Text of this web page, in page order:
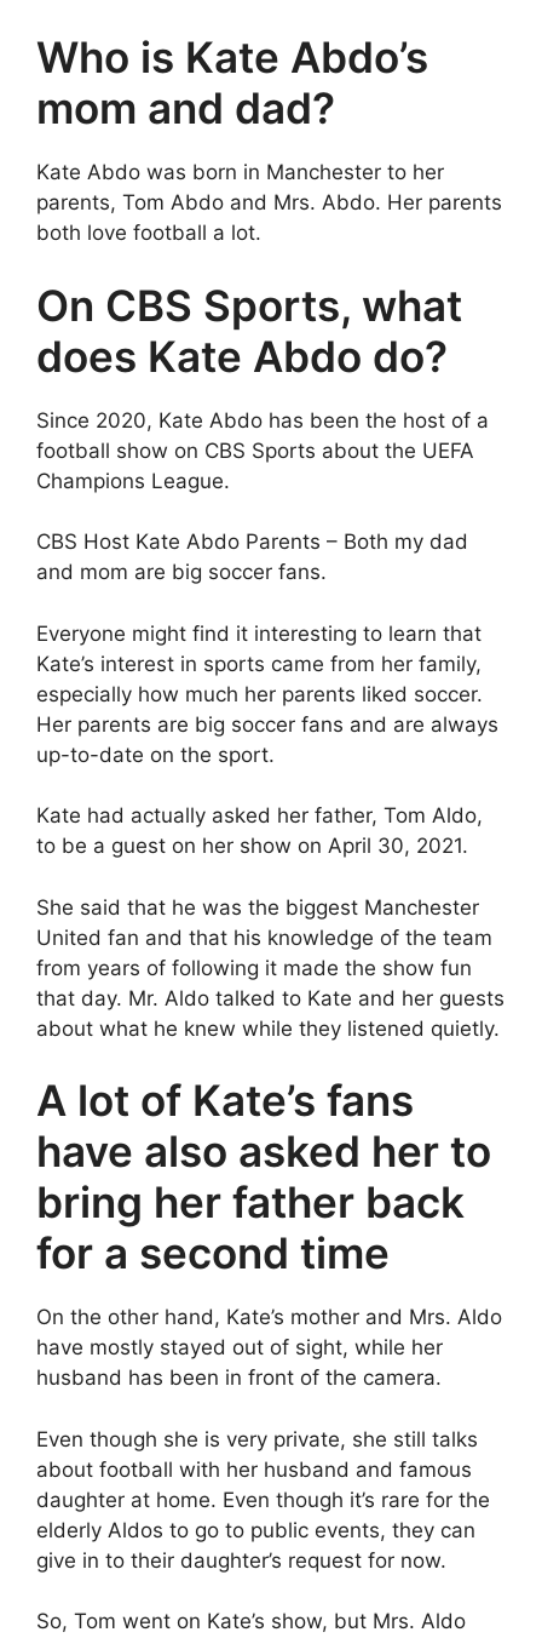
Who is Kate Abdo’s
mom and dad?
Kate Abdo was born in Manchester to her
parents, Tom Abdo and Mrs. Abdo. Her parents
both love football a lot.
On CBS Sports, what
does Kate Abdo do?
Since 2020, Kate Abdo has been the host of a
football show on CBS Sports about the UEFA
Champions League.
CBS Host Kate Abdo Parents – Both my dad
and mom are big soccer fans.
Everyone might find it interesting to learn that
Kate’s interest in sports came from her family,
especially how much her parents liked soccer.
Her parents are big soccer fans and are always
up-to-date on the sport.
Kate had actually asked her father, Tom Aldo,
to be a guest on her show on April 30, 2021.
She said that he was the biggest Manchester
United fan and that his knowledge of the team
from years of following it made the show fun
that day. Mr. Aldo talked to Kate and her guests
about what he knew while they listened quietly.
A lot of Kate’s fans
have also asked her to
bring her father back
for a second time
On the other hand, Kate’s mother and Mrs. Aldo
have mostly stayed out of sight, while her
husband has been in front of the camera.
Even though she is very private, she still talks
about football with her husband and famous
daughter at home. Even though it’s rare for the
elderly Aldos to go to public events, they can
give in to their daughter’s request for now.
So, Tom went on Kate’s show, but Mrs. Aldo